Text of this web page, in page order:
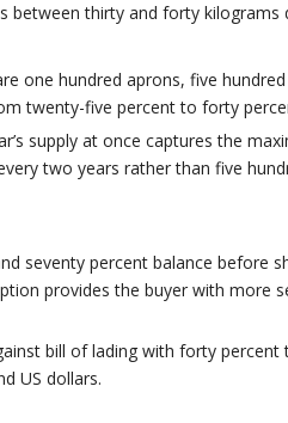
thirty and forty kilograms
one hundred aprons, five
twenty-five percent to forty
supply at once captures the
two years rather than five
seventy percent balance before
provides the buyer with more
bill of lading with forty
US dollars.